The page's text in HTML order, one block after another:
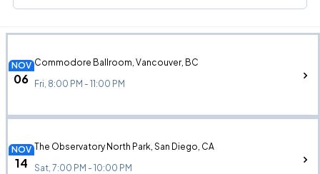
NOV
06
Commodore Ballroom, Vancouver, BC
Fri, 8:00 PM - 11:00 PM
NOV
14
The Observatory North Park, San Diego, CA
Sat, 7:00 PM - 10:00 PM